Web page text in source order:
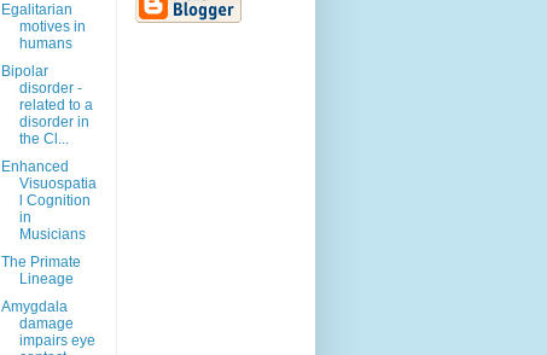
Egalitarian
motives in
humans
Bipolar
disorder -
related to a
disorder in
the Cl...
Enhanced
Visuospatia
l Cognition
in
Musicians
The Primate
Lineage
Amygdala
damage
impairs eye